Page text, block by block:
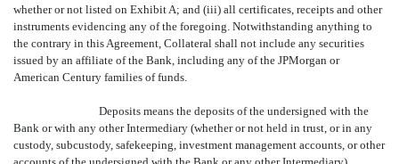
whether or not listed on Exhibit A; and (iii) all certificates, receipts and other
instruments evidencing any of the foregoing. Notwithstanding anything to
the contrary in this Agreement, Collateral shall not include any securities
issued by an affiliate of the Bank, including any of the JPMorgan or
American Century families of funds.
Deposits means the deposits of the undersigned with the
Bank or with any other Intermediary (whether or not held in trust, or in any
custody, subcustody, safekeeping, investment management accounts, or other